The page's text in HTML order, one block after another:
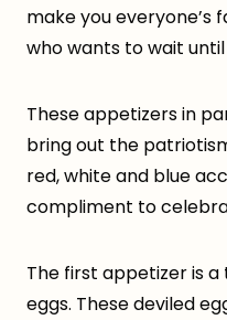
make you everyone’s
who wants to wait
These appetizers in
bring out the
red, white and blue
compliment to
The first appetizer is
eggs. These deviled